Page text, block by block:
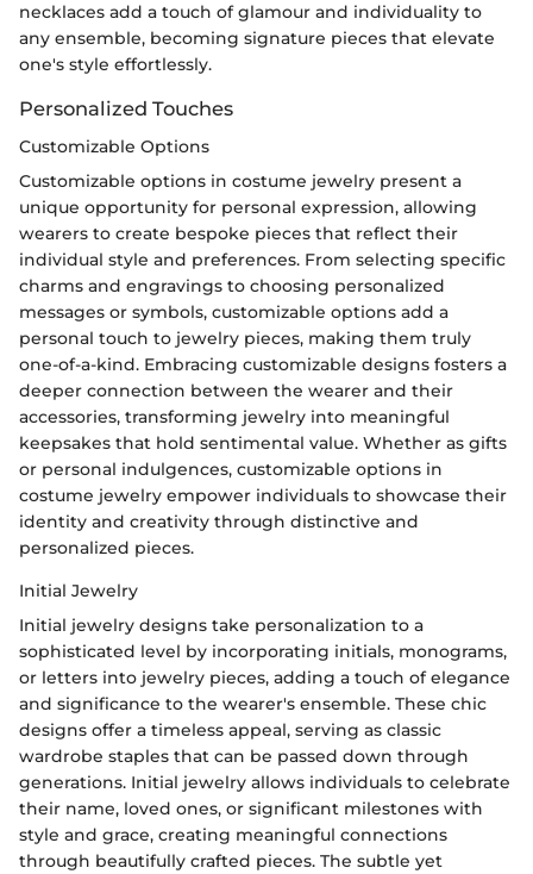
necklaces add a touch of glamour and individuality to
any ensemble, becoming signature pieces that elevate
one's style effortlessly.
Personalized Touches
Customizable Options
Customizable options in costume jewelry present a
unique opportunity for personal expression, allowing
wearers to create bespoke pieces that reflect their
individual style and preferences. From selecting specific
charms and engravings to choosing personalized
messages or symbols, customizable options add a
personal touch to jewelry pieces, making them truly
one-of-a-kind. Embracing customizable designs fosters a
deeper connection between the wearer and their
accessories, transforming jewelry into meaningful
keepsakes that hold sentimental value. Whether as gifts
or personal indulgences, customizable options in
costume jewelry empower individuals to showcase their
identity and creativity through distinctive and
personalized pieces.
Initial Jewelry
Initial jewelry designs take personalization to a
sophisticated level by incorporating initials, monograms,
or letters into jewelry pieces, adding a touch of elegance
and significance to the wearer's ensemble. These chic
designs offer a timeless appeal, serving as classic
wardrobe staples that can be passed down through
generations. Initial jewelry allows individuals to celebrate
their name, loved ones, or significant milestones with
style and grace, creating meaningful connections
through beautifully crafted pieces. The subtle yet